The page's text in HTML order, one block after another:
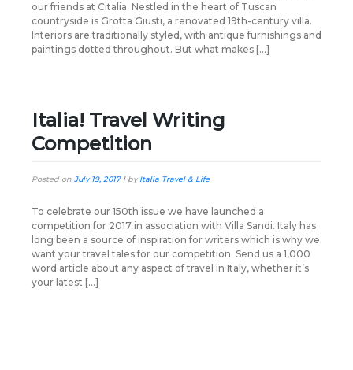
our friends at Citalia. Nestled in the heart of Tuscan
countryside is Grotta Giusti, a renovated 19th-century villa.
Interiors are traditionally styled, with antique furnishings and
paintings dotted throughout. But what makes […]
Italia! Travel Writing
Competition
Posted on July 19, 2017| byItalia Travel & Life
To celebrate our 150th issue we have launched a
competition for 2017 in association with Villa Sandi. Italy has
long been a source of inspiration for writers which is why we
want your travel tales for our competition. Send us a 1,000
word article about any aspect of travel in Italy, whether it’s
your latest […]